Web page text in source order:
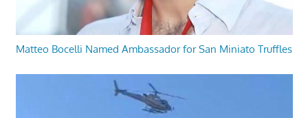
Matteo Bocelli Named Ambassador for San Miniato Truffles